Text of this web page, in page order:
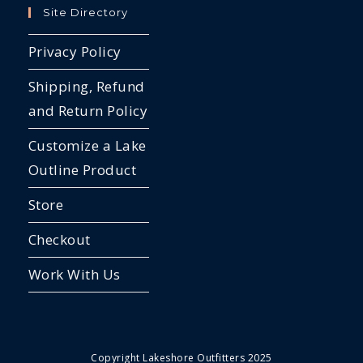
Site Directory
Privacy Policy
Shipping, Refund
and Return Policy
Customize a Lake
Outline Product
Store
Checkout
Work With Us
Copyright Lakeshore Outfitters 2025